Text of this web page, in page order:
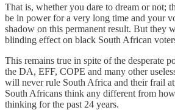
That is, whether you dare to dream or not;
be in power for a very long time and your
shadow on this permanent result. But they
blinding effect on black South African
This remains true in spite of the desperate
the DA, EFF, COPE and many other
will never rule South Africa and their frail
South Africans think any different from
thinking for the past 24 years.